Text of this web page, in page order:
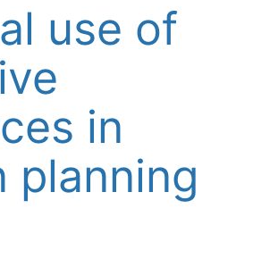
use of
in
planning